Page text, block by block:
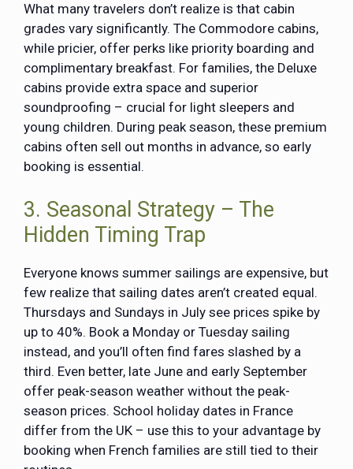
What many travelers don’t realize is that cabin
grades vary significantly. The Commodore cabins,
while pricier, offer perks like priority boarding and
complimentary breakfast. For families, the Deluxe
cabins provide extra space and superior
soundproofing – crucial for light sleepers and
young children. During peak season, these premium
cabins often sell out months in advance, so early
booking is essential.
3. Seasonal Strategy – The
Hidden Timing Trap
Everyone knows summer sailings are expensive, but
few realize that sailing dates aren’t created equal.
Thursdays and Sundays in July see prices spike by
up to 40%. Book a Monday or Tuesday sailing
instead, and you’ll often find fares slashed by a
third. Even better, late June and early September
offer peak-season weather without the peak-
season prices. School holiday dates in France
differ from the UK – use this to your advantage by
booking when French families are still tied to their